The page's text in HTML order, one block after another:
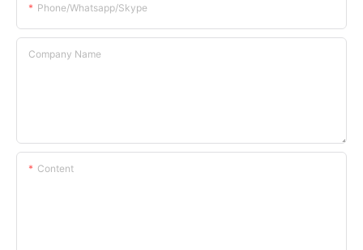
Phone/whatsapp/skype
Company Name
Content